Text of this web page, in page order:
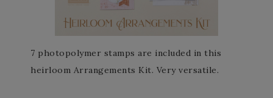
7 photopolymer stamps are included in this
heirloom Arrangements Kit. Very versatile.